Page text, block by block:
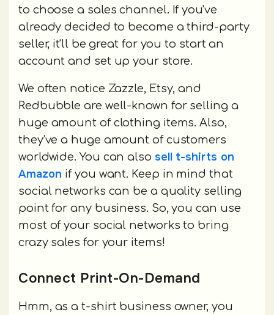
to choose a sales channel. If you've
already decided to become a third-party
seller, it'll be great for you to start an
account and set up your store.
We often notice Zazzle, Etsy, and
Redbubble are well-known for selling a
huge amount of clothing items. Also,
they’ve a huge amount of customers
worldwide. You can also sell t-shirts on
Amazon if you want. Keep in mind that
social networks can be a quality selling
point for any business. So, you can use
most of your social networks to bring
crazy sales for your items!
Connect Print-On-Demand
Hmm, as a t-shirt business owner, you